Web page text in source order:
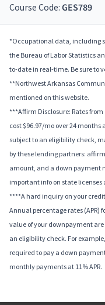
Course Code: GES789
*Occupational data, including
the Bureau of Labor Statistics
to-date in real-time. Be sure to
**Northwest Arkansas
mentioned on this website.
***Affirm Disclosure: Rates from
cost $96.97/mo over 24 months
subject to an eligibility check,
by these lending partners:
amount, and a down payment
important info on state
****A hard inquiry on your
Annual percentage rates (APR)
value of your downpayment
an eligibility check. For
required to pay a down
monthly payments at 11% APR.